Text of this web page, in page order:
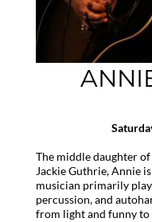
The middle daughter
Jackie Guthrie, Annie
musician primarily
percussion, and
from light and funny